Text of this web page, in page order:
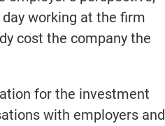
working at the firm
cost the company the
for the investment
with employers and